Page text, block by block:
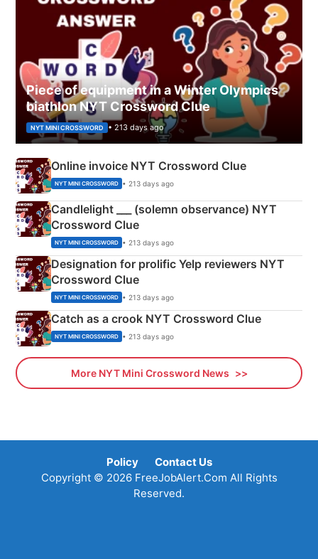
Piece of equipment in a Winter Olympics
biathlon NYT Crossword Clue
NYT MINI CROSSWORD • 213 days ago
Online invoice NYT Crossword Clue
NYT MINI CROSSWORD • 213 days ago
Candlelight ___ (solemn observance) NYT
Crossword Clue
NYT MINI CROSSWORD • 213 days ago
Designation for prolific Yelp reviewers NYT
Crossword Clue
NYT MINI CROSSWORD • 213 days ago
Catch as a crook NYT Crossword Clue
NYT MINI CROSSWORD • 213 days ago
More NYT Mini Crossword News
Policy
Contact Us
Copyright © 2026 FreeJobAlert.Com All Rights
Reserved.